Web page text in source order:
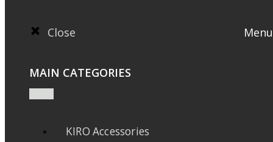
Close Menu
MAIN CATEGORIES
KIRO Accessories